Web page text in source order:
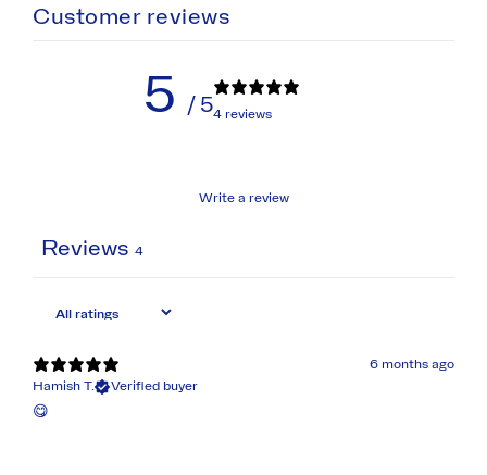
Customer reviews
5 / 54 reviews
Write a review
Reviews 4
6 months ago
Hamish T.
Verified buyer
😋